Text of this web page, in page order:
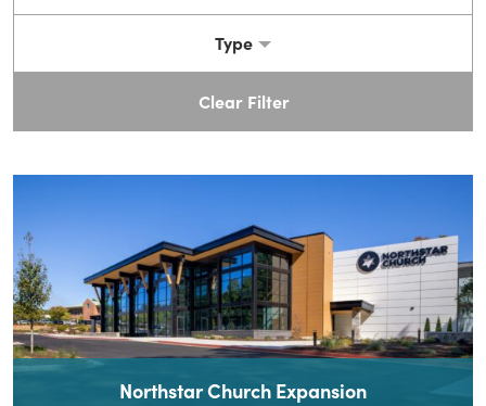
Type
Clear Filter
Northstar Church Expansion